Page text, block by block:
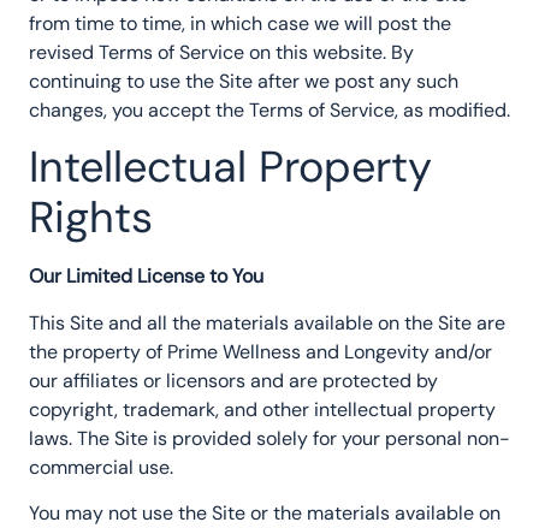
from time to time, in which case we will post the
revised Terms of Service on this website. By
continuing to use the Site after we post any such
changes, you accept the Terms of Service, as modified.
Intellectual Property
Rights
Our Limited License to You
This Site and all the materials available on the Site are
the property of Prime Wellness and Longevity and/or
our affiliates or licensors and are protected by
copyright, trademark, and other intellectual property
laws. The Site is provided solely for your personal non-
commercial use.
You may not use the Site or the materials available on